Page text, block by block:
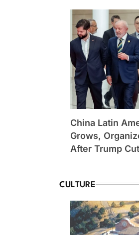
China Latin
Grows,
After Trump
CULTURE